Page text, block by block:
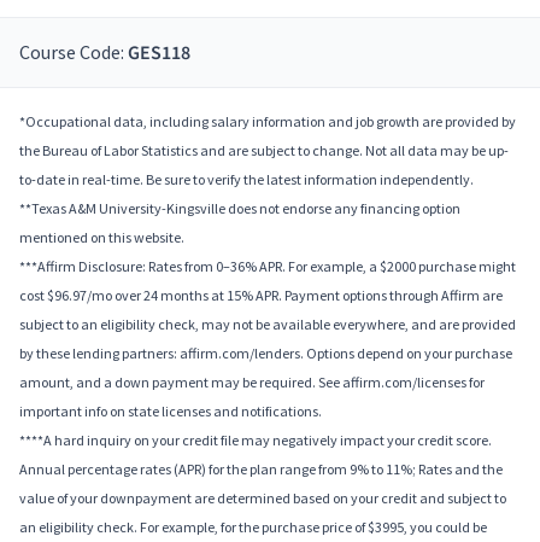
Course Code: GES118
*Occupational data, including salary information and job growth are provided by
the Bureau of Labor Statistics and are subject to change. Not all data may be up-
to-date in real-time. Be sure to verify the latest information independently.
**Texas A&M University-Kingsville does not endorse any financing option
mentioned on this website.
***Affirm Disclosure: Rates from 0–36% APR. For example, a $2000 purchase might
cost $96.97/mo over 24 months at 15% APR. Payment options through Affirm are
subject to an eligibility check, may not be available everywhere, and are provided
by these lending partners: affirm.com/lenders. Options depend on your purchase
amount, and a down payment may be required. See affirm.com/licenses for
important info on state licenses and notifications.
****A hard inquiry on your credit file may negatively impact your credit score.
Annual percentage rates (APR) for the plan range from 9% to 11%; Rates and the
value of your downpayment are determined based on your credit and subject to
an eligibility check. For example, for the purchase price of $3995, you could be